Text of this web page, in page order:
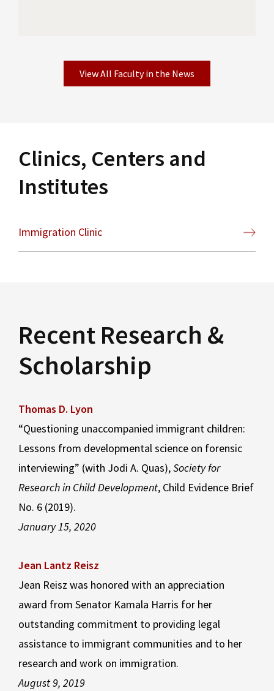
View All Faculty in the News
Clinics, Centers and
Institutes
Immigration Clinic
Recent Research &
Scholarship
Thomas D. Lyon
“Questioning unaccompanied immigrant children:
Lessons from developmental science on forensic
interviewing” (with Jodi A. Quas),Society for
Research in Child Development, Child Evidence Brief
No. 6 (2019).
January 15, 2020
Jean Lantz Reisz
Jean Reisz was honored with an appreciation
award from Senator Kamala Harris for her
outstanding commitment to providing legal
assistance to immigrant communities and to her
research and work on immigration.
August 9, 2019